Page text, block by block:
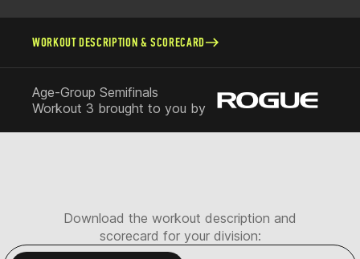
WORKOUT DESCRIPTION & SCORECARD
Age-Group Semifinals
Workout 3 brought to you by
Download the workout description and
scorecard for your division: